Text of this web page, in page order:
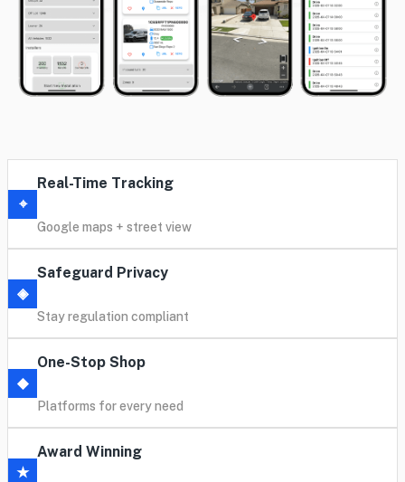
⌖
Real-Time Tracking
Google maps + street view
◈
Safeguard Privacy
Stay regulation compliant
◆
One-Stop Shop
Platforms for every need
★
Award Winning